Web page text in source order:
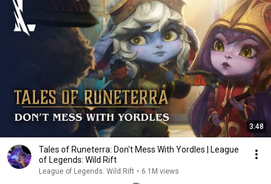
3:48
Tales of Runeterra: Don't Mess With Yordles | League
of Legends: Wild Rift
League of Legends: Wild Rift • 6.1M views